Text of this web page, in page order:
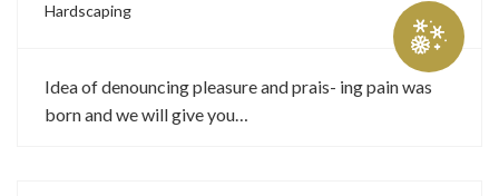
Hardscaping
Idea of denouncing pleasure and prais- ing pain was
born and we will give you…